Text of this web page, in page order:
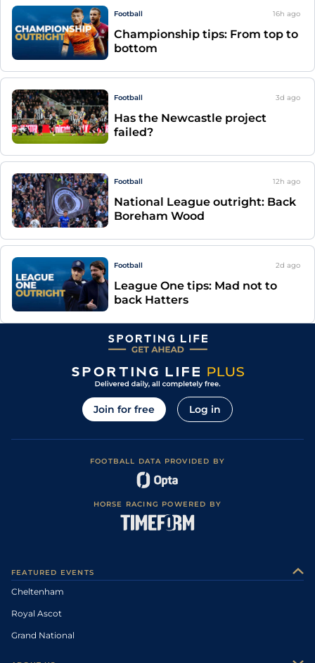
Football 16h ago
Championship tips: From top to
bottom
Football 3d ago
Has the Newcastle project
failed?
Football 12h ago
National League outright: Back
Boreham Wood
Football 2d ago
League One tips: Mad not to
back Hatters
Join for free Log in
FOOTBALL DATA PROVIDED BY
HORSE RACING POWERED BY
FEATURED EVENTS
Cheltenham
Royal Ascot
Grand National